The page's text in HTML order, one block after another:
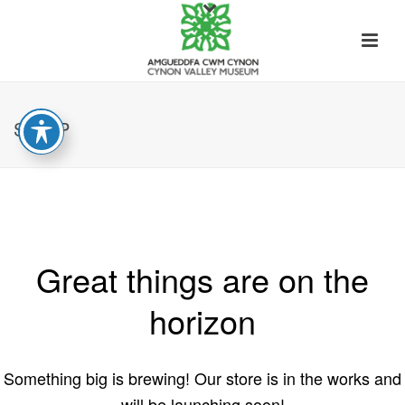
SHOP
Great things are on the
horizon
Something big is brewing! Our store is in the works and